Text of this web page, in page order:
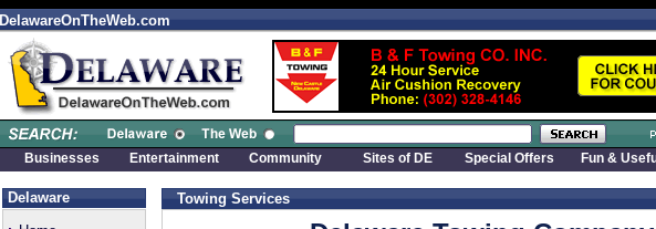
DelawareOnTheWeb.com
Delaware
Towing Services
Businesses Entertainment Community Sites of DE Special Offers Fun &